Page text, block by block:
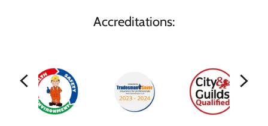
Accreditations: